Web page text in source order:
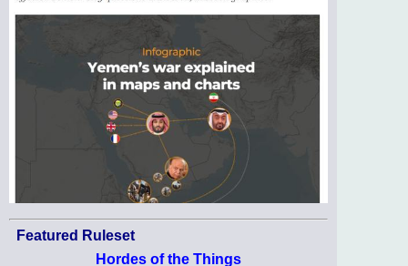
Featured Ruleset
Hordes of the Things